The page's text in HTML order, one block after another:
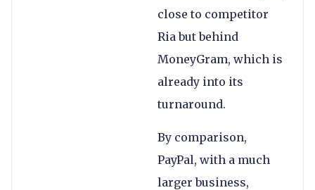
close to competitor
Ria but behind
MoneyGram, which is
already into its
turnaround.
By comparison,
PayPal, with a much
larger business,